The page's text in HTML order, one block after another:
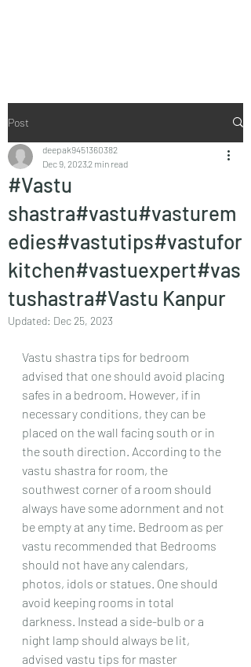
Post
#Vastu
shastra#vastu#vasturem
edies#vastutips#vastufor
kitchen#vastuexpert#vas
tushastra#Vastu Kanpur
deepak9451360382
Dec 9, 20232 min read
Updated: Dec 25, 2023
Vastu shastra tips for bedroom
advised that one should avoid placing
safes in a bedroom. However, if in
necessary conditions, they can be
placed on the wall facing south or in
the south direction. According to the
vastu shastra for room, the
southwest corner of a room should
always have some adornment and not
be empty at any time. Bedroom as per
vastu recommended that Bedrooms
should not have any calendars,
photos, idols or statues. One should
avoid keeping rooms in total
darkness. Instead a side-bulb or a
night lamp should always be lit,
advised vastu tips for master